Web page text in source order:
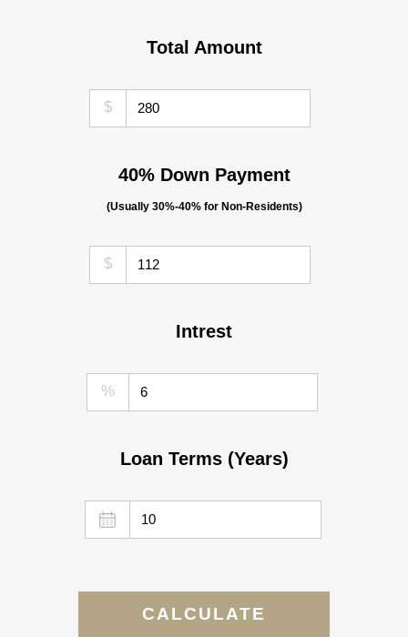
Total Amount
$
40% Down Payment
(Usually 30%-40% for Non-Residents)
$
Intrest
%
Loan Terms (Years)
CALCULATE